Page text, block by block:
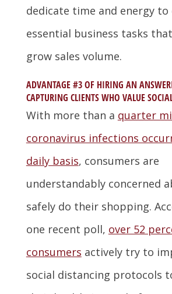
dedicate time and energy
essential business tasks
grow sales volume.
ADVANTAGE #3 OF HIRING AN
CAPTURING CLIENTS WHO VALUE
With more than a quarter
coronavirus infections
daily basis, consumers are
understandably concerned
safely do their shopping.
one recent poll, over 52
consumers actively try to
social distancing protocols